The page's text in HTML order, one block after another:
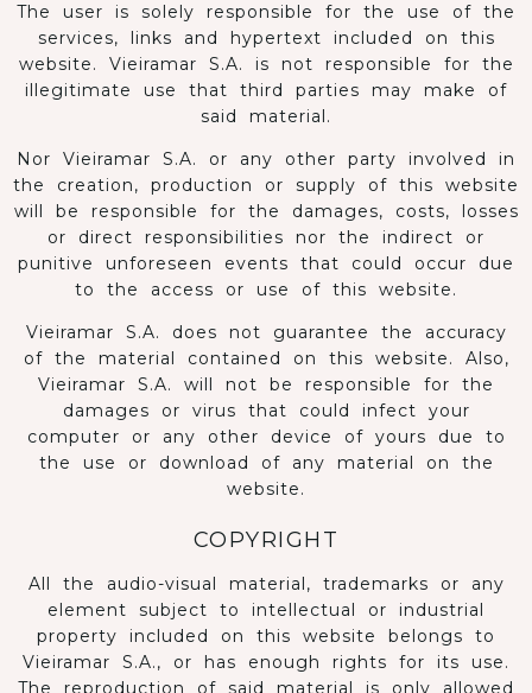
The user is solely responsible for the use of the
services, links and hypertext included on this
website. Vieiramar S.A. is not responsible for the
illegitimate use that third parties may make of
said material.
Nor Vieiramar S.A. or any other party involved in
the creation, production or supply of this website
will be responsible for the damages, costs, losses
or direct responsibilities nor the indirect or
punitive unforeseen events that could occur due
to the access or use of this website.
Vieiramar S.A. does not guarantee the accuracy
of the material contained on this website. Also,
Vieiramar S.A. will not be responsible for the
damages or virus that could infect your
computer or any other device of yours due to
the use or download of any material on the
website.
COPYRIGHT
All the audio-visual material, trademarks or any
element subject to intellectual or industrial
property included on this website belongs to
Vieiramar S.A., or has enough rights for its use.
The reproduction of said material is only allowed